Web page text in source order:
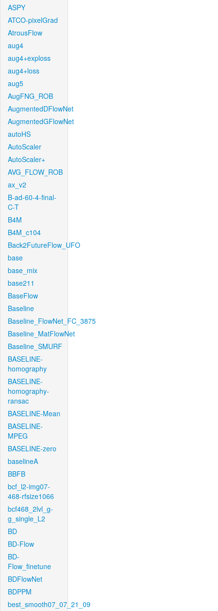
ASPY
ATCO-pixelGrad
AtrousFlow
aug4
aug4+exploss
aug4+loss
aug5
AugFNG_ROB
AugmentedDFlowNet
AugmentedGFlowNet
autoHS
AutoScaler
AutoScaler+
AVG_FLOW_ROB
ax_v2
B-ad-60-4-final-
C-T
B4M
B4M_c104
Back2FutureFlow_UFO
base
base_mix
base211
BaseFlow
Baseline
Baseline_FlowNet_FC_3875
Baseline_MatFlowNet
Baseline_SMURF
BASELINE-
homography
BASELINE-
homography-
ransac
BASELINE-Mean
BASELINE-
MPEG
BASELINE-zero
baselineA
BBFB
bcf_l2-img07-
468-rfsize1066
bcf468_2lvl_g-
g_single_L2
BD
BD-Flow
BD-
Flow_finetune
BDFlowNet
BDPPM
best_smooth07_07_21_09